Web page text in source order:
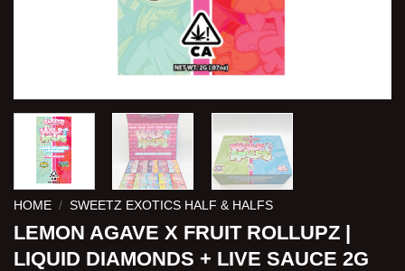
HOME / SWEETZ EXOTICS HALF & HALFS
LEMON AGAVE X FRUIT ROLLUPZ |
LIQUID DIAMONDS + LIVE SAUCE 2G